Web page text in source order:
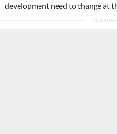
development need to change at